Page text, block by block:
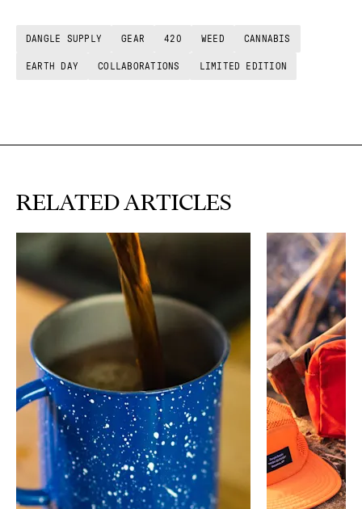
DANGLE SUPPLY GEAR 420 WEED CANNABIS
EARTH DAY COLLABORATIONS LIMITED EDITION
RELATED ARTICLES